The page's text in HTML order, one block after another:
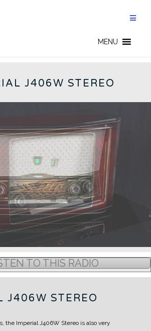
MENU
J406W STEREO
TO THIS RADIO
J406W STEREO
the Imperial J406W Stereo is also very